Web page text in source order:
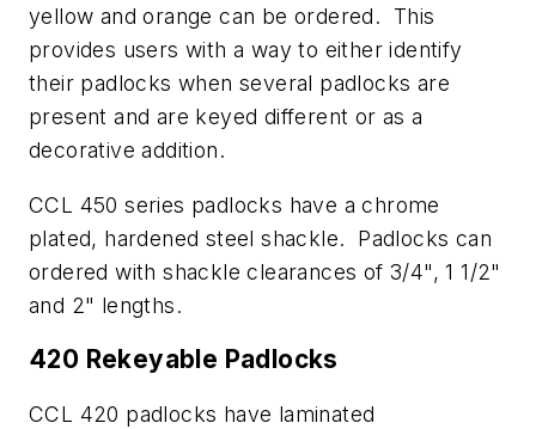
yellow and orange can be ordered. This
provides users with a way to either identify
their padlocks when several padlocks are
present and are keyed different or as a
decorative addition.
CCL 450 series padlocks have a chrome
plated, hardened steel shackle. Padlocks can
ordered with shackle clearances of 3/4", 1 1/2"
and 2" lengths.
420 Rekeyable Padlocks
CCL 420 padlocks have laminated